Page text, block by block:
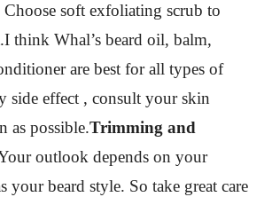
Choose soft exfoliating scrub to
think Whal’s beard oil, balm,
are best for all types of
side effect , consult your skin
as possible.Trimming and
outlook depends on your
your beard style. So take great care